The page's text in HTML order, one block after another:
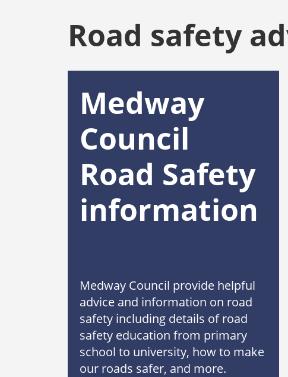
Road safety
Medway
Council
Road Safety
information
Medway Council provide helpful
advice and information on road
safety including details of road
safety education from primary
school to university, how to make
our roads safer, and more.